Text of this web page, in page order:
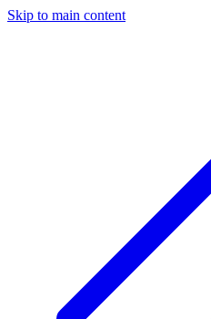
Skip to main content